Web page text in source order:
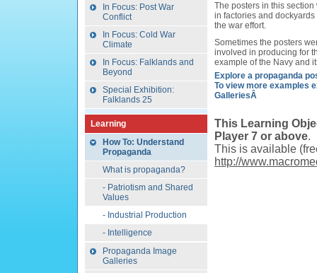
In Focus: Post War
Conflict
In Focus: Cold War
Climate
In Focus: Falklands and
Beyond
Special Exhibition:
Falklands 25
Learning
How To: Understand
Propaganda
What is propaganda?
- Patriotism and Shared
Values
- Industrial Production
- Intelligence
Propaganda Image
Galleries
The posters in this
in factories and
the war effort.
Sometimes the posters
involved in producing for
example of the Navy and
Explore a propaganda
To view more examples
GalleriesÂ
This Learning
Player 7 or above.
This is available
http://